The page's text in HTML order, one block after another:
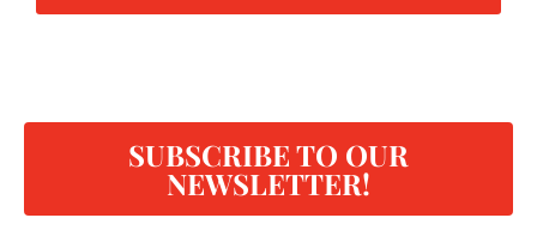
SUBSCRIBE TO OUR
NEWSLETTER!